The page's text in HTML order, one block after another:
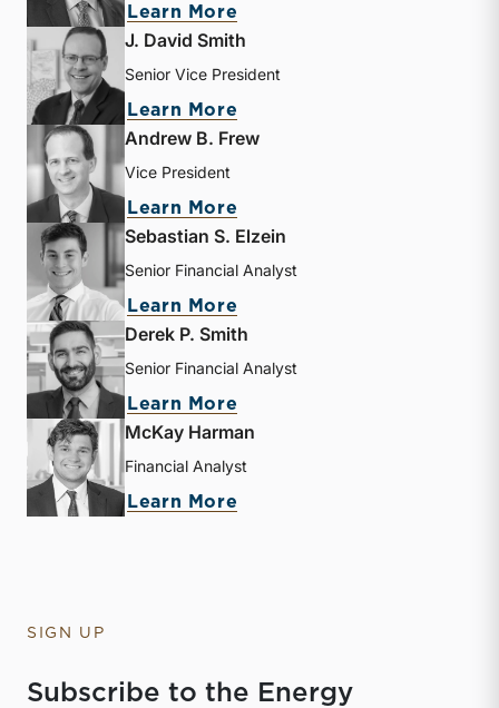
Learn More
J. David Smith
Senior Vice President
Learn More
Andrew B. Frew
Vice President
Learn More
Sebastian S. Elzein
Senior Financial Analyst
Learn More
Derek P. Smith
Senior Financial Analyst
Learn More
McKay Harman
Financial Analyst
Learn More
SIGN UP
Subscribe to the Energy